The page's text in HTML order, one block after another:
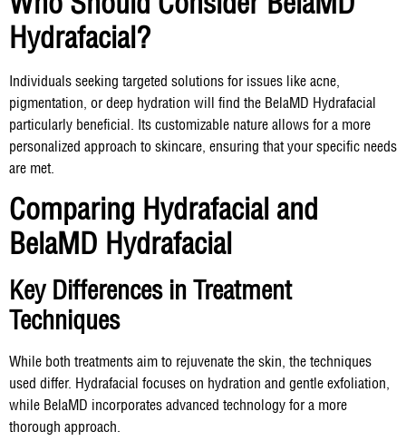
Who Should Consider BelaMD
Hydrafacial?
Individuals seeking targeted solutions for issues like acne,
pigmentation, or deep hydration will find the BelaMD Hydrafacial
particularly beneficial. Its customizable nature allows for a more
personalized approach to skincare, ensuring that your specific needs
are met.
Comparing Hydrafacial and
BelaMD Hydrafacial
Key Differences in Treatment
Techniques
While both treatments aim to rejuvenate the skin, the techniques
used differ. Hydrafacial focuses on hydration and gentle exfoliation,
while BelaMD incorporates advanced technology for a more
thorough approach.